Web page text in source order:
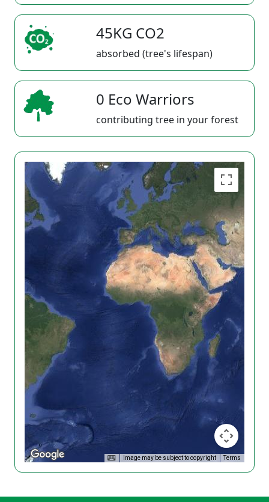
45KG CO2
absorbed (tree's lifespan)
0 Eco Warriors
contributing tree in your forest
Image may be subject to copyright Terms